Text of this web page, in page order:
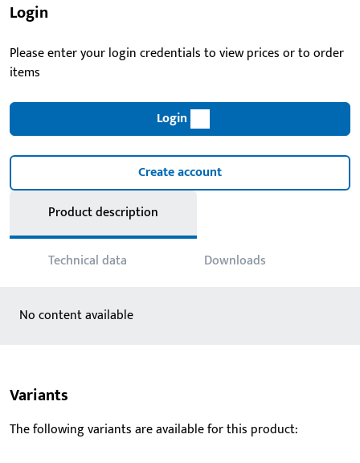
Login
Please enter your login credentials to view prices or to order
items
Login
Create account
Product description
Technical data Downloads
No content available
Variants
The following variants are available for this product: